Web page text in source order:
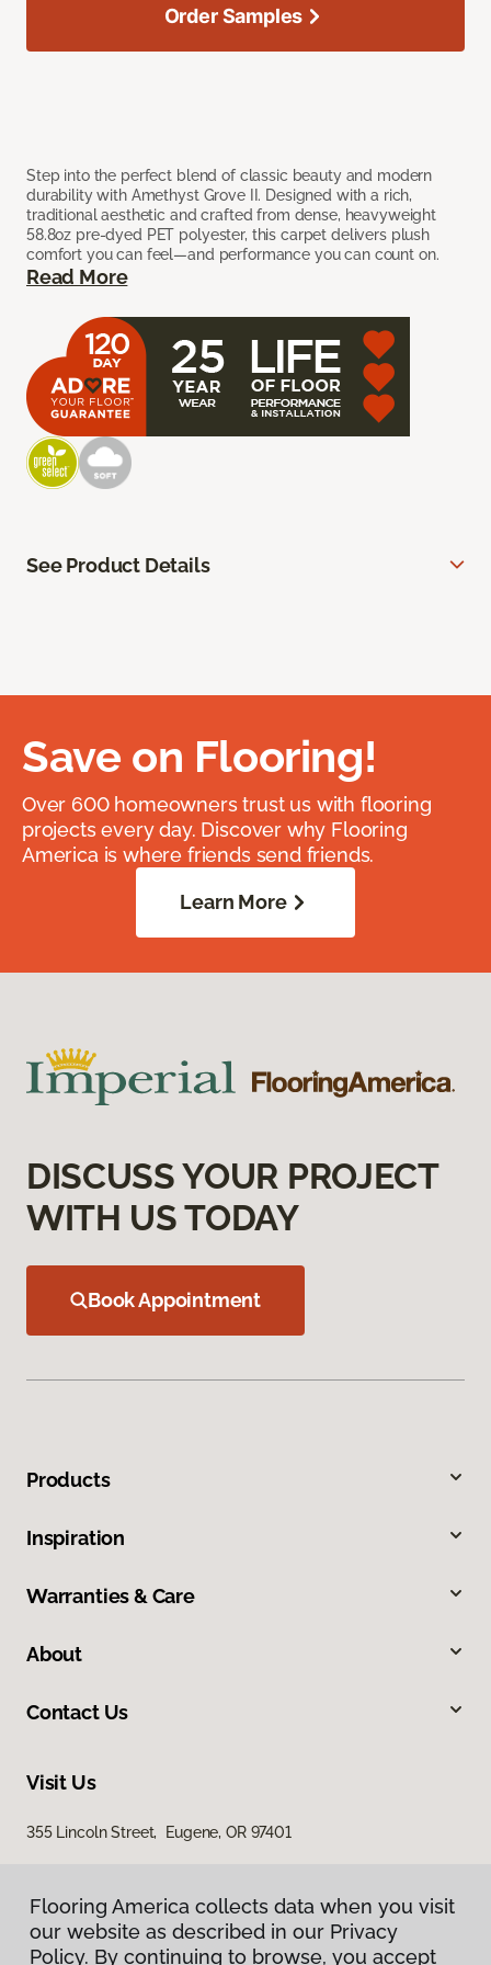
Step into the perfect blend of classic beauty and modern
durability with Amethyst Grove II. Designed with a rich,
traditional aesthetic and crafted from dense, heavyweight
58.8oz pre-dyed PET polyester, this carpet delivers plush
comfort you can feel—and performance you can count on.
Read More
Order Samples
See Product Details
Save on Flooring!
Over 600 homeowners trust us with flooring
projects every day. Discover why Flooring
America is where friends send friends.
Learn More
DISCUSS YOUR PROJECT
WITH US TODAY
Book Appointment
Products
Inspiration
Warranties & Care
About
Contact Us
Visit Us
355 Lincoln Street, Eugene, OR 97401
Flooring America collects data when you visit
our website as described in our Privacy
Policy. By continuing to browse, you accept